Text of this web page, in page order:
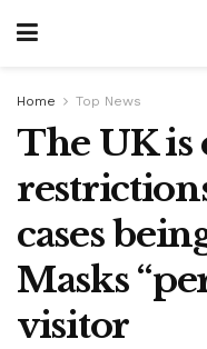
Home Top News
The UK is
cases
Masks
visitor